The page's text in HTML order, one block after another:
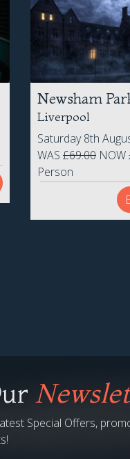
Newsham
Liverpool
Saturday 8th
WAS £69.00 NOW
Person
Special Offers,